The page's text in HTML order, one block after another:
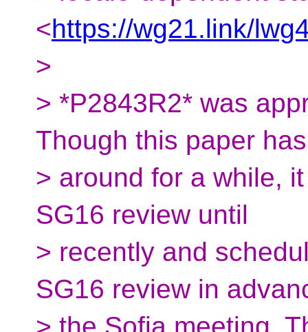
<https://wg21.link/
>
> *P2843R2* was
Though this paper
> around for a while,
SG16 review until
> recently and
SG16 review in